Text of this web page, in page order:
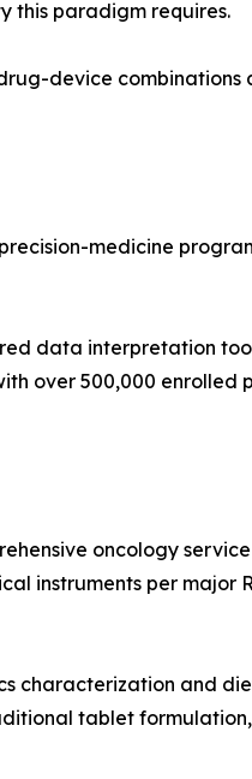
this paradigm requires.
device
medicine
data interpretation
over 500,000 enrolled
oncology
instruments per major
characterization and
tablet